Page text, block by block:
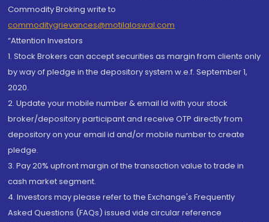
Commodity Broking write to
commoditygrievances@motilaloswal.com
“Attention Investors
1. Stock Brokers can accept securities as margin from clients only
by way of pledge in the depository system w.e.f. September 1,
2020.
2. Update your mobile number & email Id with your stock
broker/depository participant and receive OTP directly from
depository on your email id and/or mobile number to create
pledge.
3. Pay 20% upfront margin of the transaction value to trade in
cash market segment.
4. Investors may please refer to the Exchange's Frequently
Asked Questions (FAQs) issued vide circular reference